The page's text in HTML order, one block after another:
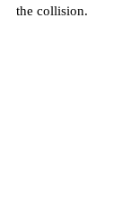
the collision.